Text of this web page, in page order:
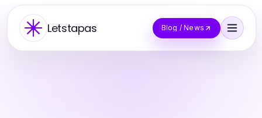
Letstapas Blog / News